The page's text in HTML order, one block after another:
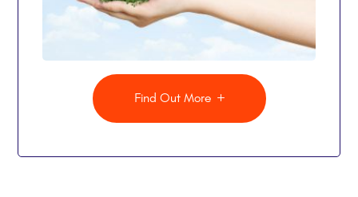
Find Out More